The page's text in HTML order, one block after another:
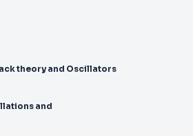
theory and Oscillators
PH1140 Oscillations and